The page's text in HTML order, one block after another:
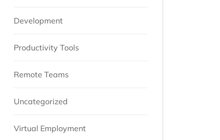
Development
Productivity Tools
Remote Teams
Uncategorized
Virtual Employment